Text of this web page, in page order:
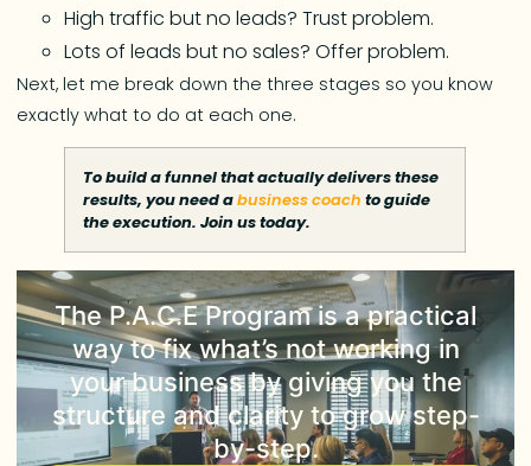
High traffic but no leads? Trust problem.
Lots of leads but no sales? Offer problem.
Next, let me break down the three stages so you know
exactly what to do at each one.
To build a funnel that actually delivers these
results, you need abusiness coach to guide
the execution. Join us today.
TheP.A.C.E Programis a practical
way to fix what’s not working in
your business by giving you the
structure and clarity to grow step-
by-step.